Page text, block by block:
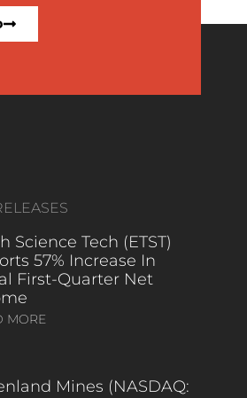
Science Tech (ETST)
57% Increase In
First-Quarter Net
MORE
Mines (NASDAQ: